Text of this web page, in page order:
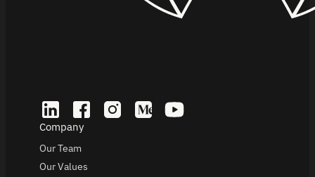
Company
Our Team
Our Values